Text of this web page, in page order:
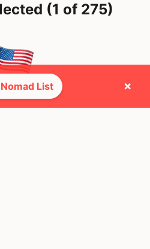
(1 of 275)
List ×